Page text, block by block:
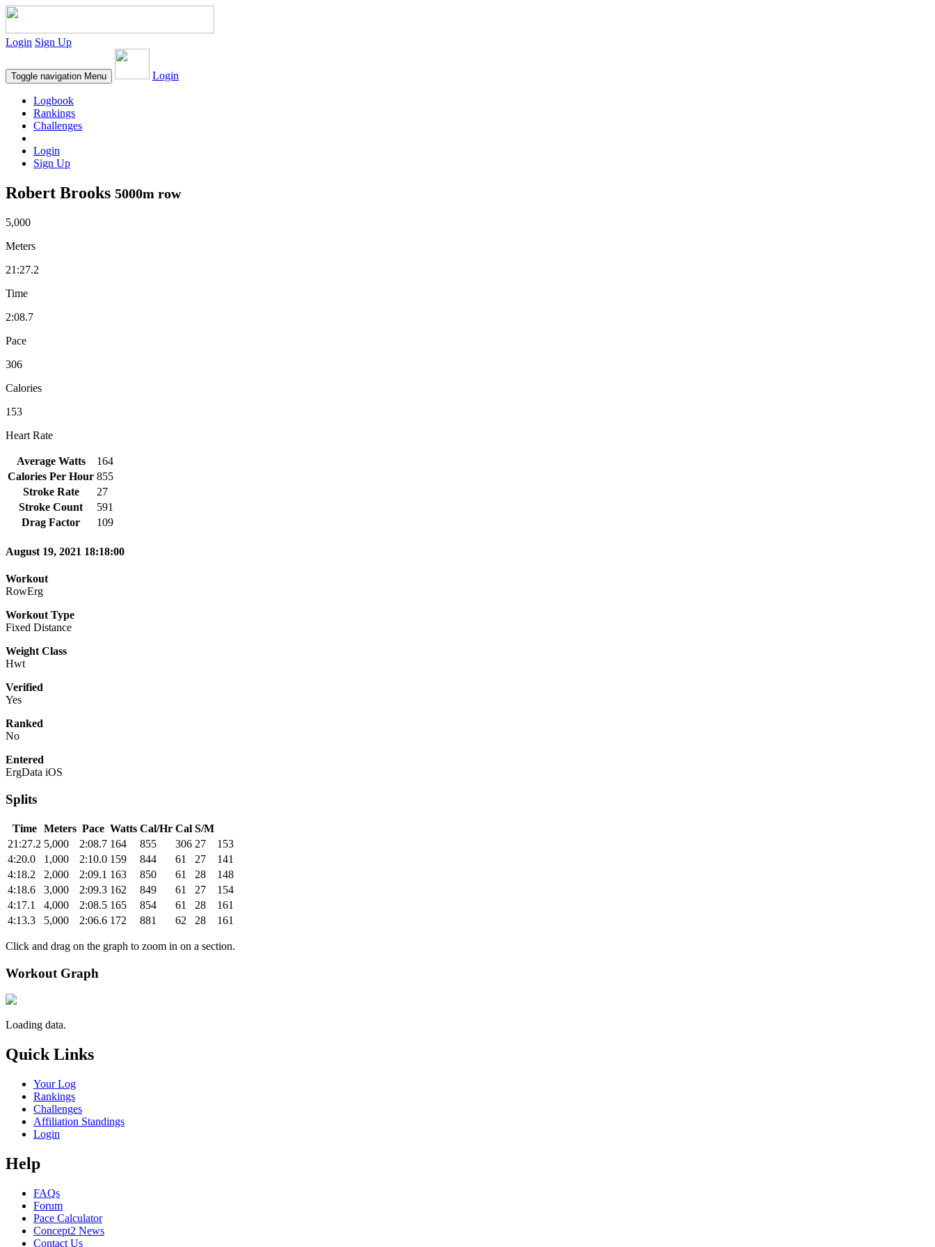
Login Sign Up
Toggle navigation Menu Login
Logbook
Rankings
Challenges
Login
Sign Up
Robert Brooks 5000m row
5,000
Meters
21:27.2
Time
2:08.7
Pace
306
Calories
153
Heart Rate
Average Watts
164
Calories Per Hour 855
Stroke Rate
27
Stroke Count
591
Drag Factor
109
August 19, 2021 18:18:00
Workout
RowErg
Workout Type
Fixed Distance
Weight Class
Hwt
Verified
Yes
Ranked
No
Entered
ErgData iOS
Splits
Time Meters Pace Watts Cal/Hr Cal S/M
21:27.2 5,000 2:08.7 164 855 306 27
153
4:20.0
1,000 2:10.0 159 844 61 27
141
4:18.2
2,000 2:09.1 163 850 61 28
148
4:18.6
3,000 2:09.3 162 849 61 27
154
4:17.1
4,000 2:08.5 165 854 61 28
161
4:13.3
5,000 2:06.6 172 881 62 28 161
Click and drag on the graph to zoom in on a section.
Workout Graph
Loading data.
Quick Links
Your Log
Rankings
Challenges
Affiliation Standings
Login
Help
FAQs
Forum
Pace Calculator
Concept2 News
Contact Us